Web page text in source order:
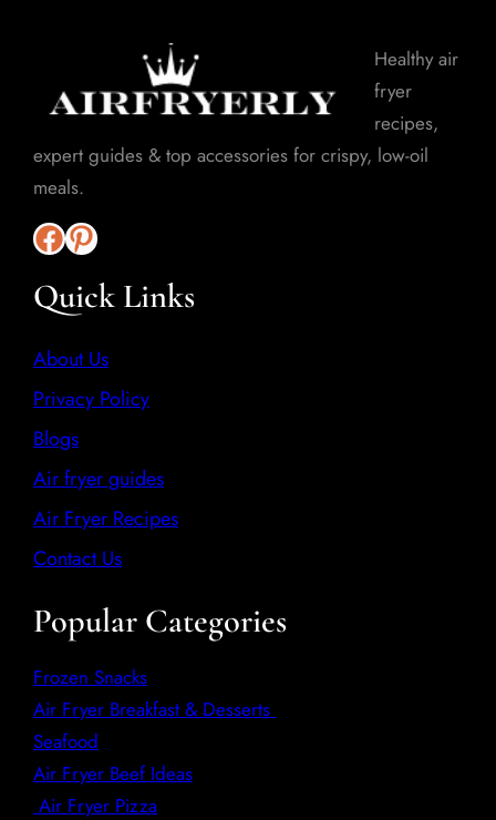
Healthy air
fryer
recipes,
expert guides & top accessories for crispy, low-oil
meals.
Quick Links
About Us
Privacy Policy
Blogs
Air fryer guides
Air Fryer Recipes
Contact Us
Popular Categories
Frozen Snacks
Air Fryer Breakfast & Desserts
Seafood
Air Fryer Beef Ideas
Air Fryer Pizza